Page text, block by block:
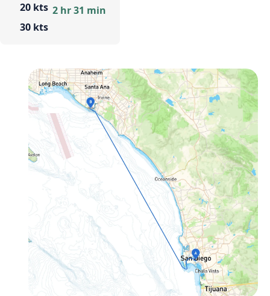
20 kts
30 kts
2 hr 31 min